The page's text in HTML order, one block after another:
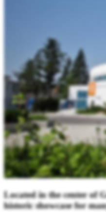
Located in the center of
historic showcase for